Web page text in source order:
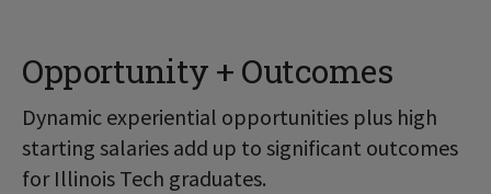
Opportunity + Outcomes
Dynamic experiential opportunities plus high
starting salaries add up to significant outcomes
for Illinois Tech graduates.